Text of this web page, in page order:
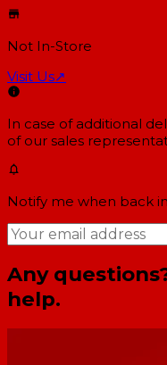
Not In-Store
Visit Us↗
In case of additional
of our sales
Notify me when back
Any
help.